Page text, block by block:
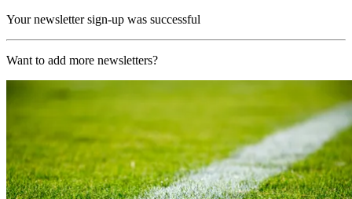
Your newsletter sign-up was successful
Want to add more newsletters?